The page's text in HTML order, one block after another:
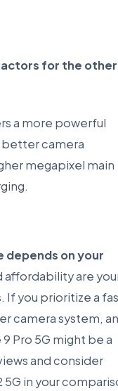
for the other
a more powerful
camera
megapixel main
depends on your
affordability are
If you prioritize a
camera system,
Pro 5G might be a
and consider
5G in your